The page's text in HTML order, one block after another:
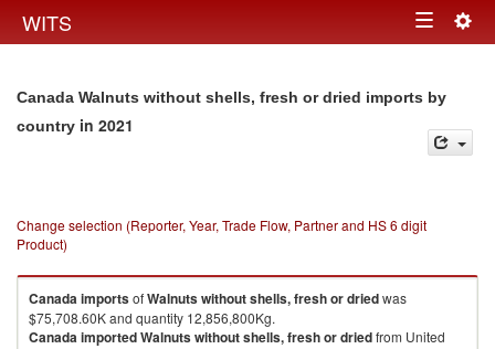
WITS Toggle
Canada Walnuts without shells, fresh or dried imports by
country in 2021
Change selection (Reporter, Year, Trade Flow, Partner and HS 6 digit
Product)
CanadaimportsofWalnuts without shells, fresh or driedwas
$75,708.60K and quantity 12,856,800Kg.
CanadaimportedWalnuts without shells, fresh or driedfrom United